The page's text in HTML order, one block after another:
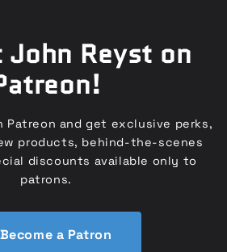
Reyst on
Patreon and get exclusive perks,
products, behind-the-scenes
discounts available only to
patrons.
Become a Patron